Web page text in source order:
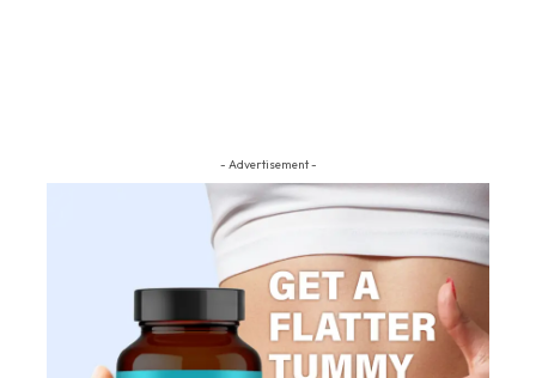
- Advertisement -